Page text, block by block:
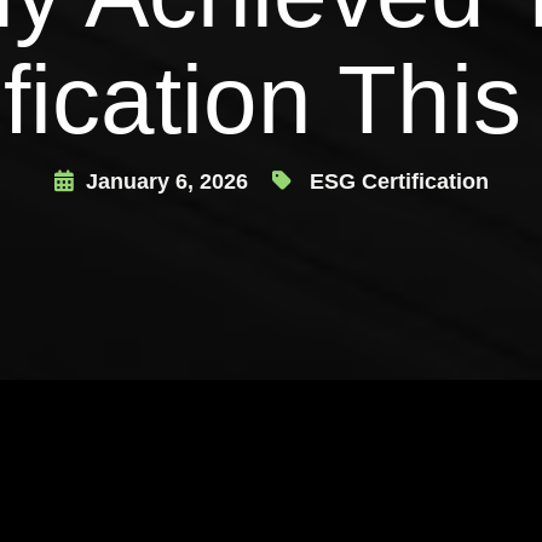
This
January 6, 2026 ESG Certification